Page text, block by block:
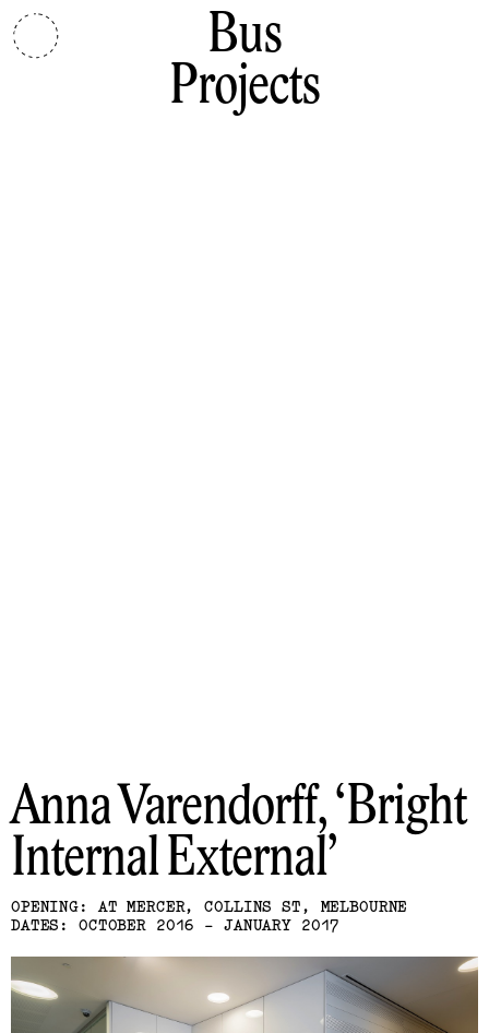
Bus
Projects
Anna Varendorff Bright
Internal External
OPENING: AT MERCER, COLLINS ST, MELBOURNE
DATES: OCTOBER 2016 - JANUARY 2017